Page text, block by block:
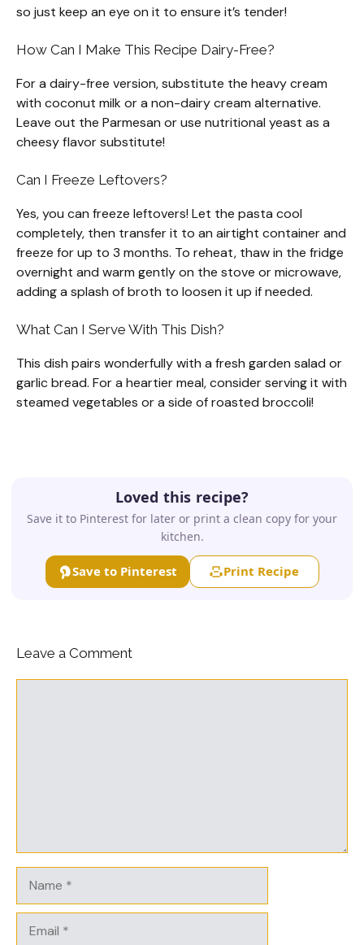
so just keep an eye on it to ensure it’s tender!
How Can I Make This Recipe Dairy-Free?
For a dairy-free version, substitute the heavy cream
with coconut milk or a non-dairy cream alternative.
Leave out the Parmesan or use nutritional yeast as a
cheesy flavor substitute!
Can I Freeze Leftovers?
Yes, you can freeze leftovers! Let the pasta cool
completely, then transfer it to an airtight container and
freeze for up to 3 months. To reheat, thaw in the fridge
overnight and warm gently on the stove or microwave,
adding a splash of broth to loosen it up if needed.
What Can I Serve With This Dish?
This dish pairs wonderfully with a fresh garden salad or
garlic bread. For a heartier meal, consider serving it with
steamed vegetables or a side of roasted broccoli!
Loved this recipe?
Save it to Pinterest for later or print a clean copy for your
kitchen.
Save to Pinterest Print Recipe
Leave a Comment